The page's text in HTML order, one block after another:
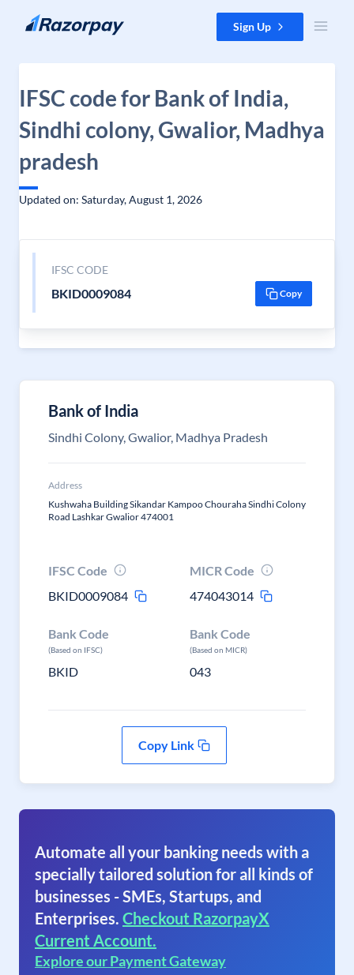
Skip to content Sign Up
IFSC code for Bank of India,
Sindhi colony, Gwalior, Madhya
pradesh
Updated on: Saturday, August 1, 2026
IFSC CODE
BKID0009084 Copy
Bank of India
Sindhi Colony, Gwalior, Madhya Pradesh
Address
Kushwaha Building Sikandar Kampoo Chouraha Sindhi Colony
Road Lashkar Gwalior 474001
IFSC Code
BKID0009084
MICR Code
474043014
Bank Code
(Based on IFSC)
BKID
Bank Code
(Based on MICR)
043
Copy Link
Automate all your banking needs with a
specially tailored solution for all kinds of
businesses - SMEs, Startups, and
Enterprises. Checkout RazorpayX
Current Account.
Explore our Payment Gateway